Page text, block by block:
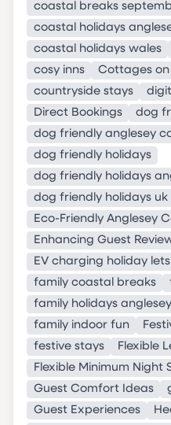
coastal breaks
coastal holidays
coastal holidays wales
cosy inns
Cottages on
countryside stays
Direct Bookings
dog
dog friendly anglesey
dog friendly holidays
dog friendly holidays
dog friendly holidays uk
Eco-Friendly Anglesey
Enhancing Guest
EV charging holiday lets
family coastal breaks
family holidays anglesey
family indoor fun
festive stays
Flexible
Flexible Minimum Night
Guest Comfort Ideas
Guest Experiences